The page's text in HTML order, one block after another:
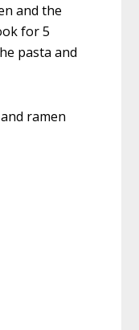
and the
for 5
pasta and